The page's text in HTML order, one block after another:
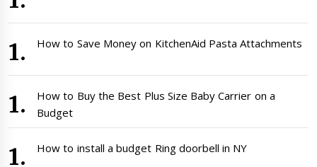
How to Save Money on KitchenAid Pasta Attachments
How to Buy the Best Plus Size Baby Carrier on a
Budget
How to install a budget Ring doorbell in NY